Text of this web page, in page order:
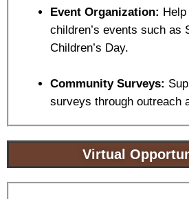
Event Organization:
children’s events such as
Children’s Day.
Community Surveys:
surveys through outreach
Virtual